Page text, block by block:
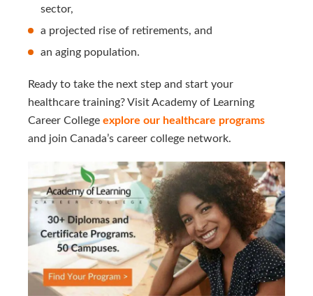
sector,
a projected rise of retirements, and
an aging population.
Ready to take the next step and start your
healthcare training? Visit Academy of Learning
Career College explore our healthcare programs
and join Canada’s career college network.